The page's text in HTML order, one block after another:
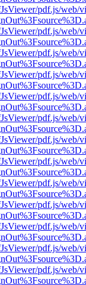
pdf.js/web/
pdf.js/web/
pdf.js/web/
pdf.js/web/
pdf.js/web/
pdf.js/web/
pdf.js/web/
pdf.js/web/
pdf.js/web/
pdf.js/web/
pdf.js/web/
pdf.js/web/
pdf.js/web/